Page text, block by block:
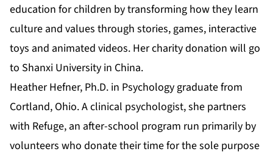
education for children by transforming how they learn
culture and values through stories, games, interactive
toys and animated videos. Her charity donation will go
to Shanxi University in China.
Heather Hefner, Ph.D. in Psychologygraduate from
Cortland, Ohio. A clinical psychologist, she partners
with Refuge, an after-school program run primarily by
volunteers who donate their time for the sole purpose